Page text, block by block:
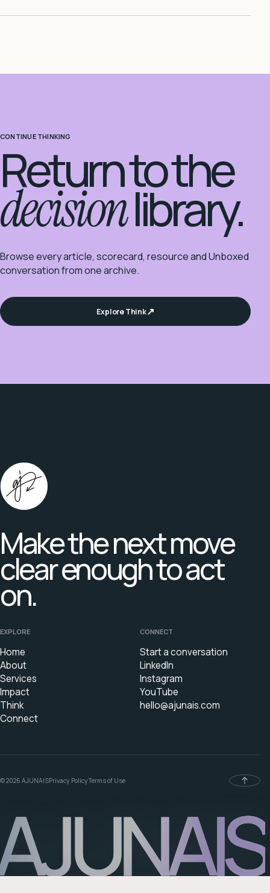
CONTINUE THINKING
Return to the
decisionlibrary.
Browse every article, scorecard, resource and Unboxed
conversation from one archive.
Explore Think
Make the next move
clear enough to act
on.
EXPLORE
Home
About
Services
Impact
Think
Connect
CONNECT
Start a conversation
LinkedIn
Instagram
YouTube
hello@ajunais.com
© 2026 AJUNAISPrivacy PolicyTerms of Use